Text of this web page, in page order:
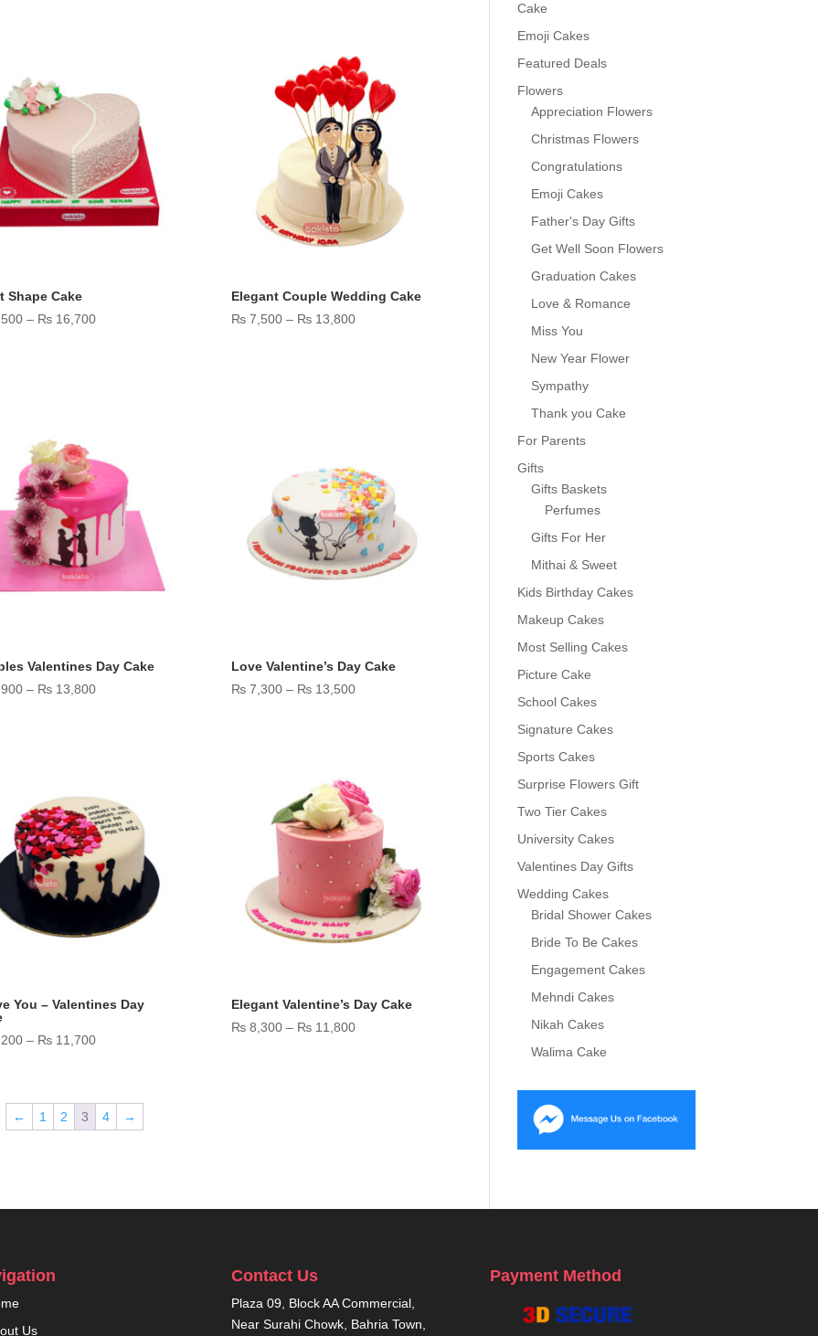
₨ 14,300
Shape Cake
– ₨16,700Price
Elegant Couple Wedding Cake
₨7,500 – ₨13,800Price
Valentines Day Cake
– ₨13,800Price
Love Valentine’s Day Cake
₨7,300 – ₨13,500Price
You – Valentines Day
– ₨11,700Price
through
₨ 11,700
Elegant Valentine’s Day Cake
₨8,300 – ₨11,800Price
← 1 2 3 4 →
Cake
Emoji Cakes
Featured Deals
Flowers
Appreciation Flowers
Christmas Flowers
Congratulations
Emoji Cakes
Father's Day Gifts
Get Well Soon Flowers
Graduation Cakes
Love & Romance
Miss You
New Year Flower
Sympathy
Thank you Cake
For Parents
Gifts
Gifts Baskets
Perfumes
Gifts For Her
Mithai & Sweet
Kids Birthday Cakes
Makeup Cakes
Most Selling Cakes
Picture Cake
School Cakes
Signature Cakes
Sports Cakes
Surprise Flowers Gift
Two Tier Cakes
University Cakes
Valentines Day Gifts
Wedding Cakes
Bridal Shower Cakes
Bride To Be Cakes
Engagement Cakes
Mehndi Cakes
Nikah Cakes
Walima Cake
Us
Contact Us
Plaza 09, Block AA Commercial,
Near Surahi Chowk, Bahria Town,
Payment Method